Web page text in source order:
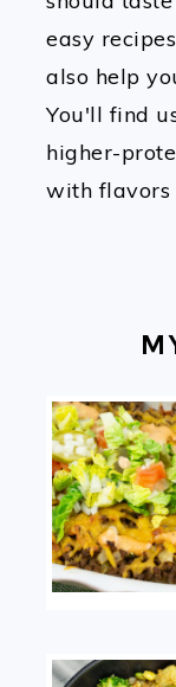
easy
also help
You'll find
higher-
with flavors